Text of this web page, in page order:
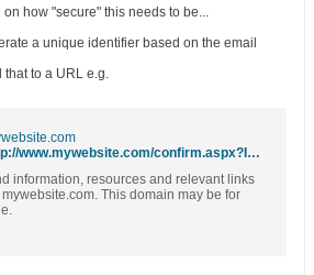
how "secure" this needs to be...
a unique identifier based on the email
to a URL e.g.
http://www.mywebsite.com/confirm.aspx?ID=a_borka@sbcglobal.net
information, resources and relevant links
mywebsite.com. This domain may be for